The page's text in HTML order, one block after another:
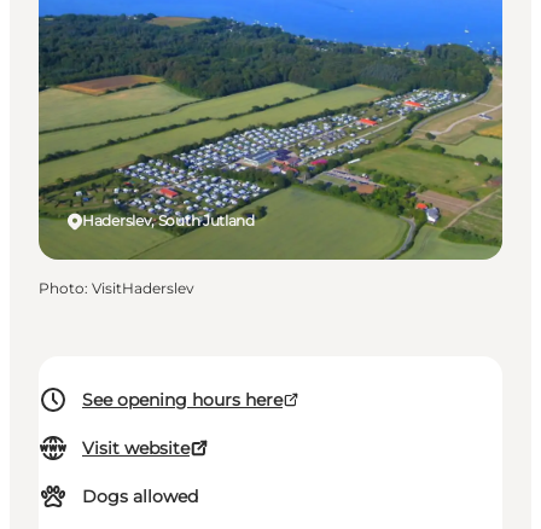
See opening hours here
Visit website
Dogs allowed
Haderslev, South Jutland
Photo: VisitHaderslev